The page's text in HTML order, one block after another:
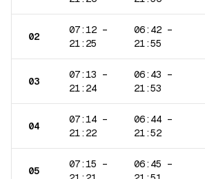
02
07:12 –
21:25
06:42 –
21:55
03
07:13 –
21:24
06:43 –
21:53
04
07:14 –
21:22
06:44 –
21:52
05
07:15 –
06:45 –